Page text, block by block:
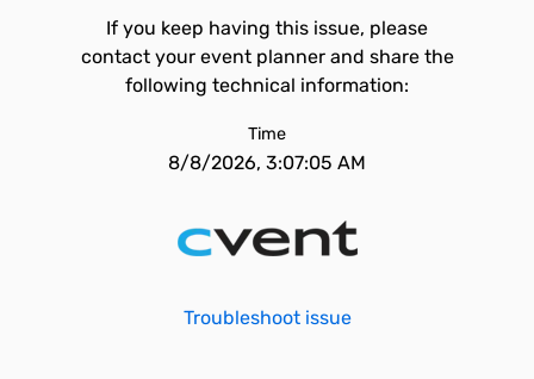
If you keep having this issue, please
contact your event planner and share the
following technical information:
Time
8/8/2026, 3:07:05 AM
Troubleshoot issue